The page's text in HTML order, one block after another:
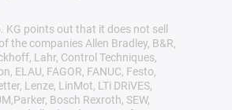
KG points out that it does not sell
the companies Allen Bradley, B&R,
Lahr, Control Techniques,
ELAU, FAGOR, FANUC, Festo,
Lenze, LinMot, LTi DRiVES,
Bosch Rexroth, SEW,